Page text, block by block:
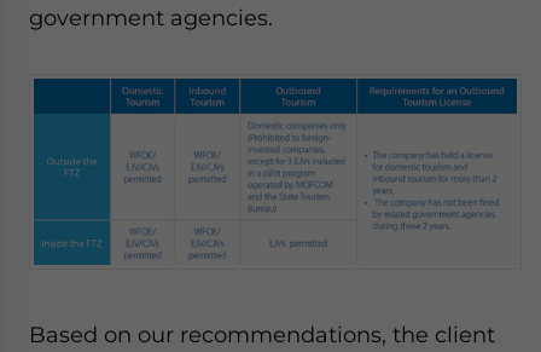
government agencies.
Based on our recommendations, the client